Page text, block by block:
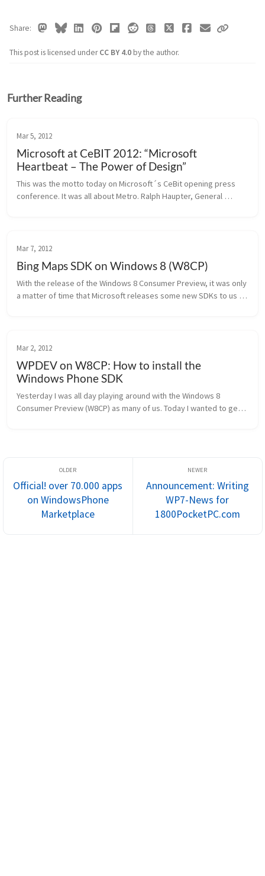
This post is licensed underCC BY 4.0by the author.
Share
Further Reading
Mar 5, 2012
Microsoft at CeBIT 2012: “Microsoft
Heartbeat – The Power of Design”
This was the motto today on Microsoft´s CeBit opening press
conference. It was all about Metro. Ralph Haupter, General
Mar 7, 2012
Bing Maps SDK on Windows 8 (W8CP)
With the release of the Windows 8 Consumer Preview, it was only
a matter of time that Microsoft releases some new SDKs to us
Mar 2, 2012
WPDEV on W8CP: How to install the
Windows Phone SDK
Yesterday I was all day playing around with the Windows 8
Consumer Preview (W8CP) as many of us. Today I wanted to get a
Official! over 70.000 apps
on WindowsPhone
Marketplace
Announcement: Writing
WP7-News for
1800PocketPC.com